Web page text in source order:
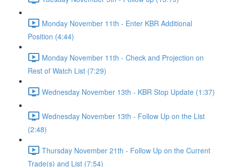
Monday November 11th - Enter KBR Additional
Position (4:44)
Monday November 11th - Check and Projection on
Rest of Watch List (7:29)
Wednesday November 13th - KBR Stop Update (1:37)
Wednesday November 13th - Follow Up on the List
(2:48)
Thursday November 21th - Follow Up on the Current
Trade(s) and List (7:54)